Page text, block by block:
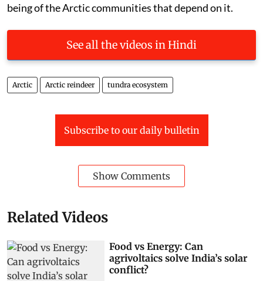
being of the Arctic communities that depend on it.
See all the videos in Hindi
Arctic Arctic reindeer tundra ecosystem
Subscribe to our daily bulletin
Show Comments
Related Videos
Food vs Energy: Can
agrivoltaics solve India’s solar
conflict?